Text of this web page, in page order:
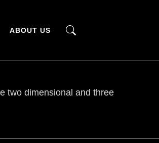
ABOUT US
two dimensional and three